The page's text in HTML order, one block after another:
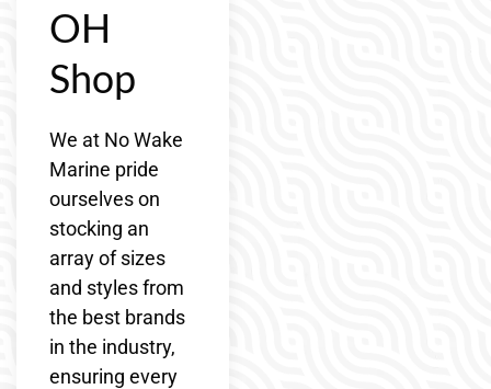
OH
Shop
We at No Wake
Marine pride
ourselves on
stocking an
array of sizes
and styles from
the best brands
in the industry,
ensuring every